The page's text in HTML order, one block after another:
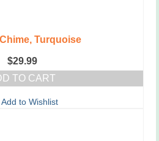
Turquoise
$29.99
TO CART
Add to Wishlist